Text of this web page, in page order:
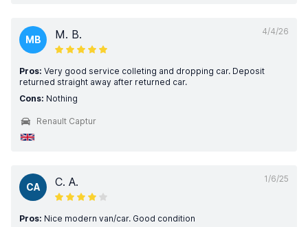
4/4/26
MB M. B.
Pros: Very good service colleting and dropping car. Deposit
returned straight away after returned car.
Cons: Nothing
Renault Captur
1/6/25
CA C. A.
Pros: Nice modern van/car. Good condition